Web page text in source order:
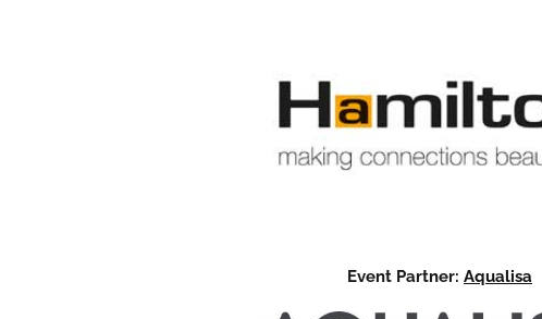
Event Partner: Aqualisa